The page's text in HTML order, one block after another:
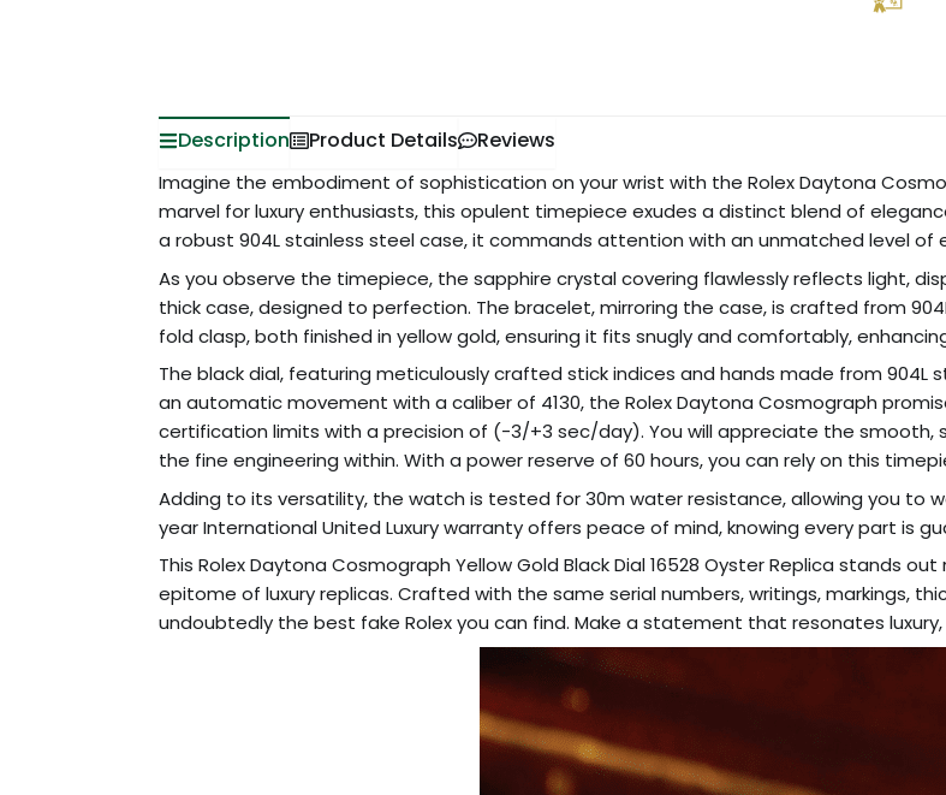
Description Product Details Reviews
Imagine the embodiment of sophistication on your wrist with the Rolex Daytona
marvel for luxury enthusiasts, this opulent timepiece exudes a distinct blend of
a robust 904L stainless steel case, it commands attention with an unmatched level of
As you observe the timepiece, the sapphire crystal covering flawlessly reflects light,
thick case, designed to perfection. The bracelet, mirroring the case, is crafted from
fold clasp, both finished in yellow gold, ensuring it fits snugly and comfortably,
The black dial, featuring meticulously crafted stick indices and hands made from 904L
an automatic movement with a caliber of 4130, the Rolex Daytona Cosmograph
certification limits with a precision of (-3/+3 sec/day). You will appreciate the
the fine engineering within. With a power reserve of 60 hours, you can rely on this
Adding to its versatility, the watch is tested for 30m water resistance, allowing you to
year International United Luxury warranty offers peace of mind, knowing every part is
This Rolex Daytona Cosmograph Yellow Gold Black Dial 16528 Oyster Replica stands
epitome of luxury replicas. Crafted with the same serial numbers, writings, markings,
undoubtedly the best fake Rolex you can find. Make a statement that resonates